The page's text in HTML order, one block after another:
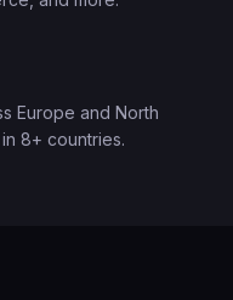
Europe and North
8+ countries.